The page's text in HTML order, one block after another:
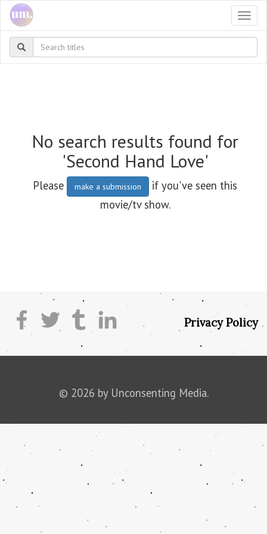
No search results found for
'Second Hand Love'
Please make a submission
if you've seen this
movie/tv show.
Privacy Policy
© 2026 by Unconsenting Media.